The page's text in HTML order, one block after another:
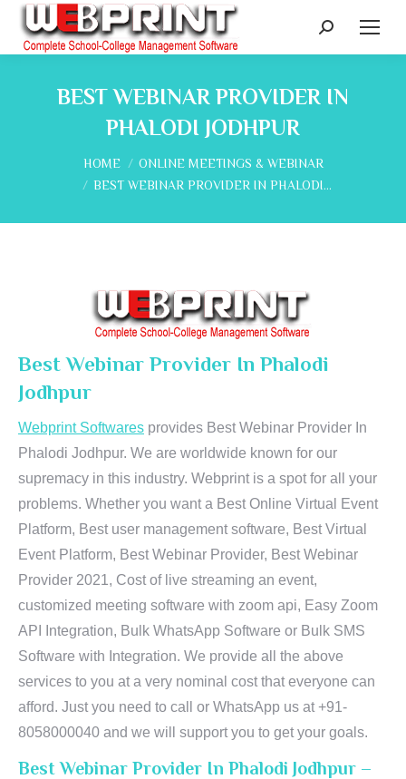
Search:
BEST WEBINAR PROVIDER IN
PHALODI JODHPUR
You are here:
HOME
ONLINE MEETINGS & WEBINAR
BEST WEBINAR PROVIDER IN PHALODI…
Best Webinar Provider In Phalodi
Jodhpur
Webprint Softwares provides Best Webinar Provider In
Phalodi Jodhpur. We are worldwide known for our
supremacy in this industry. Webprint is a spot for all your
problems. Whether you want a Best Online Virtual Event
Platform, Best user management software, Best Virtual
Event Platform, Best Webinar Provider, Best Webinar
Provider 2021, Cost of live streaming an event,
customized meeting software with zoom api, Easy Zoom
API Integration, Bulk WhatsApp Software or Bulk SMS
Software with Integration. We provide all the above
services to you at a very nominal cost that everyone can
afford. Just you need to call or WhatsApp us at +91-
8058000040 and we will support you to get your goals.
Best Webinar Provider In Phalodi Jodhpur –